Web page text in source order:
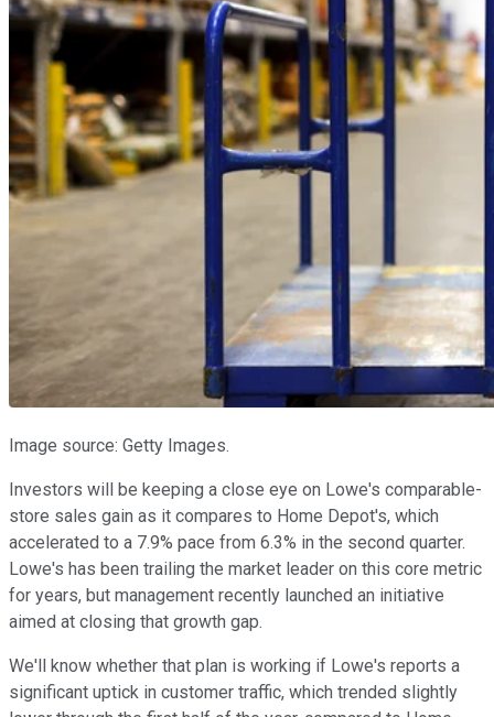
Image source: Getty Images.
Investors will be keeping a close eye on Lowe's comparable-
store sales gain as it compares to Home Depot's, which
accelerated to a 7.9% pace from 6.3% in the second quarter.
Lowe's has been trailing the market leader on this core metric
for years, but management recently launched an initiative
aimed at closing that growth gap.
We'll know whether that plan is working if Lowe's reports a
significant uptick in customer traffic, which trended slightly